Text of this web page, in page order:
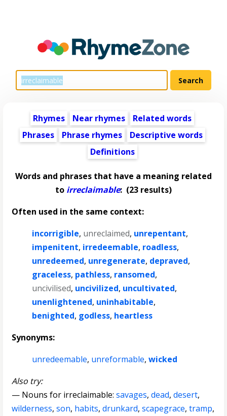
Rhymes Near rhymes
Related words
Phrases
Phrase rhymes
Descriptive words
Definitions
Words and phrases that have a meaning related
to irreclaimable: (23 results)
Often used in the same context:
incorrigible, unreclaimed, unrepentant,
impenitent, irredeemable, roadless,
unredeemed, unregenerate, depraved,
graceless, pathless, ransomed,
uncivilised, uncivilized, uncultivated,
unenlightened, uninhabitable,
benighted, godless, heartless
Synonyms:
unredeemable, unreformable,wicked
Also try:
— Nouns for irreclaimable:savages,dead,desert,
wilderness,son, habits,drunkard,scapegrace,tramp,